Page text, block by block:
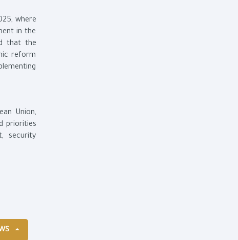
where
in the
that the
reform
Union,
priorities
security